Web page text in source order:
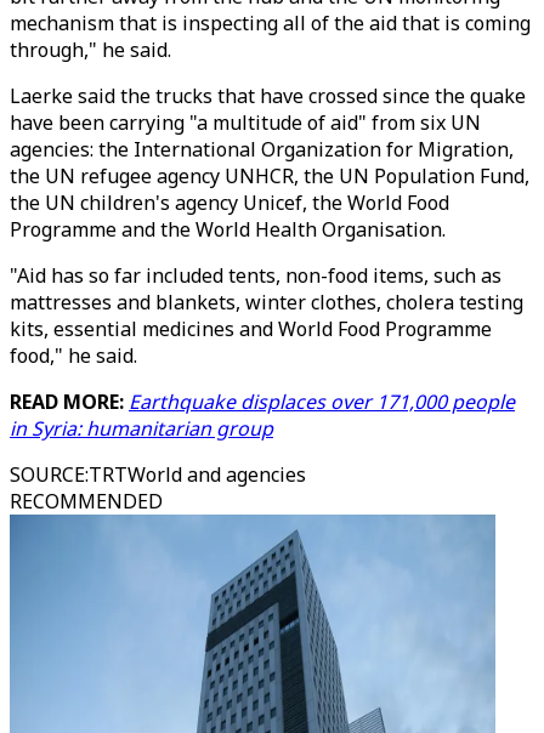
mechanism that is inspecting all of the aid that is coming
through," he said.
Laerke said the trucks that have crossed since the quake
have been carrying "a multitude of aid" from six UN
agencies: the International Organization for Migration,
the UN refugee agency UNHCR, the UN Population Fund,
the UN children's agency Unicef, the World Food
Programme and the World Health Organisation.
"Aid has so far included tents, non-food items, such as
mattresses and blankets, winter clothes, cholera testing
kits, essential medicines and World Food Programme
food," he said.
READ MORE: Earthquake displaces over 171,000 people
in Syria: humanitarian group
SOURCE:TRTWorld and agencies
RECOMMENDED